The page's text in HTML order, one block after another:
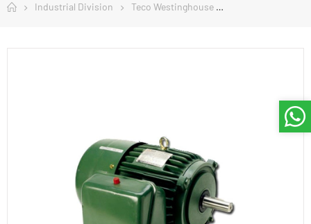
Industrial Division Teco Westinghouse